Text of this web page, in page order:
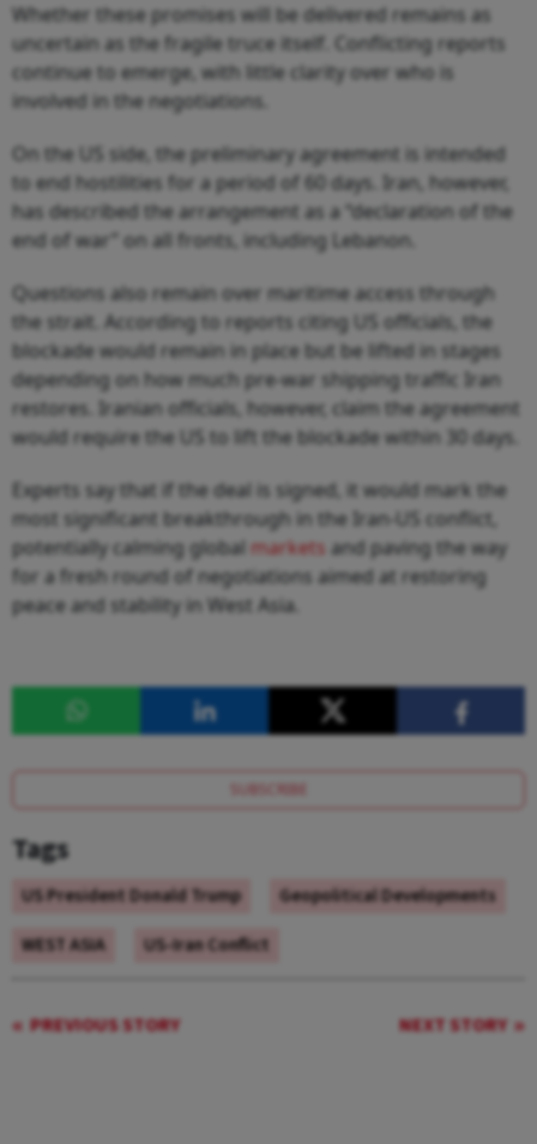
Whether these promises will be delivered remains as
uncertain as the fragile truce itself. Conflicting reports
continue to emerge, with little clarity over who is
involved in the negotiations.
On the US side, the preliminary agreement is intended
to end hostilities for a period of 60 days. Iran, however,
has described the arrangement as a “declaration of the
end of war” on all fronts, including Lebanon.
Questions also remain over maritime access through
the strait. According to reports citing US officials, the
blockade would remain in place but be lifted in stages
depending on how much pre-war shipping traffic Iran
restores. Iranian officials, however, claim the agreement
would require the US to lift the blockade within 30 days.
Experts say that if the deal is signed, it would mark the
most significant breakthrough in the Iran-US conflict,
potentially calming global markets and paving the way
for a fresh round of negotiations aimed at restoring
peace and stability in West Asia.
SUBSCRIBE
Tags
US President Donald Trump
Geopolitical Developments
WEST ASIA
US-Iran Conflict
PREVIOUS STORY NEXT STORY